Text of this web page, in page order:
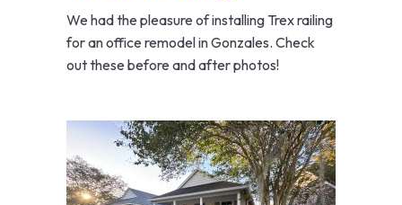
We had the pleasure of installing Trex railing
for an office remodel in Gonzales. Check
out these before and after photos!